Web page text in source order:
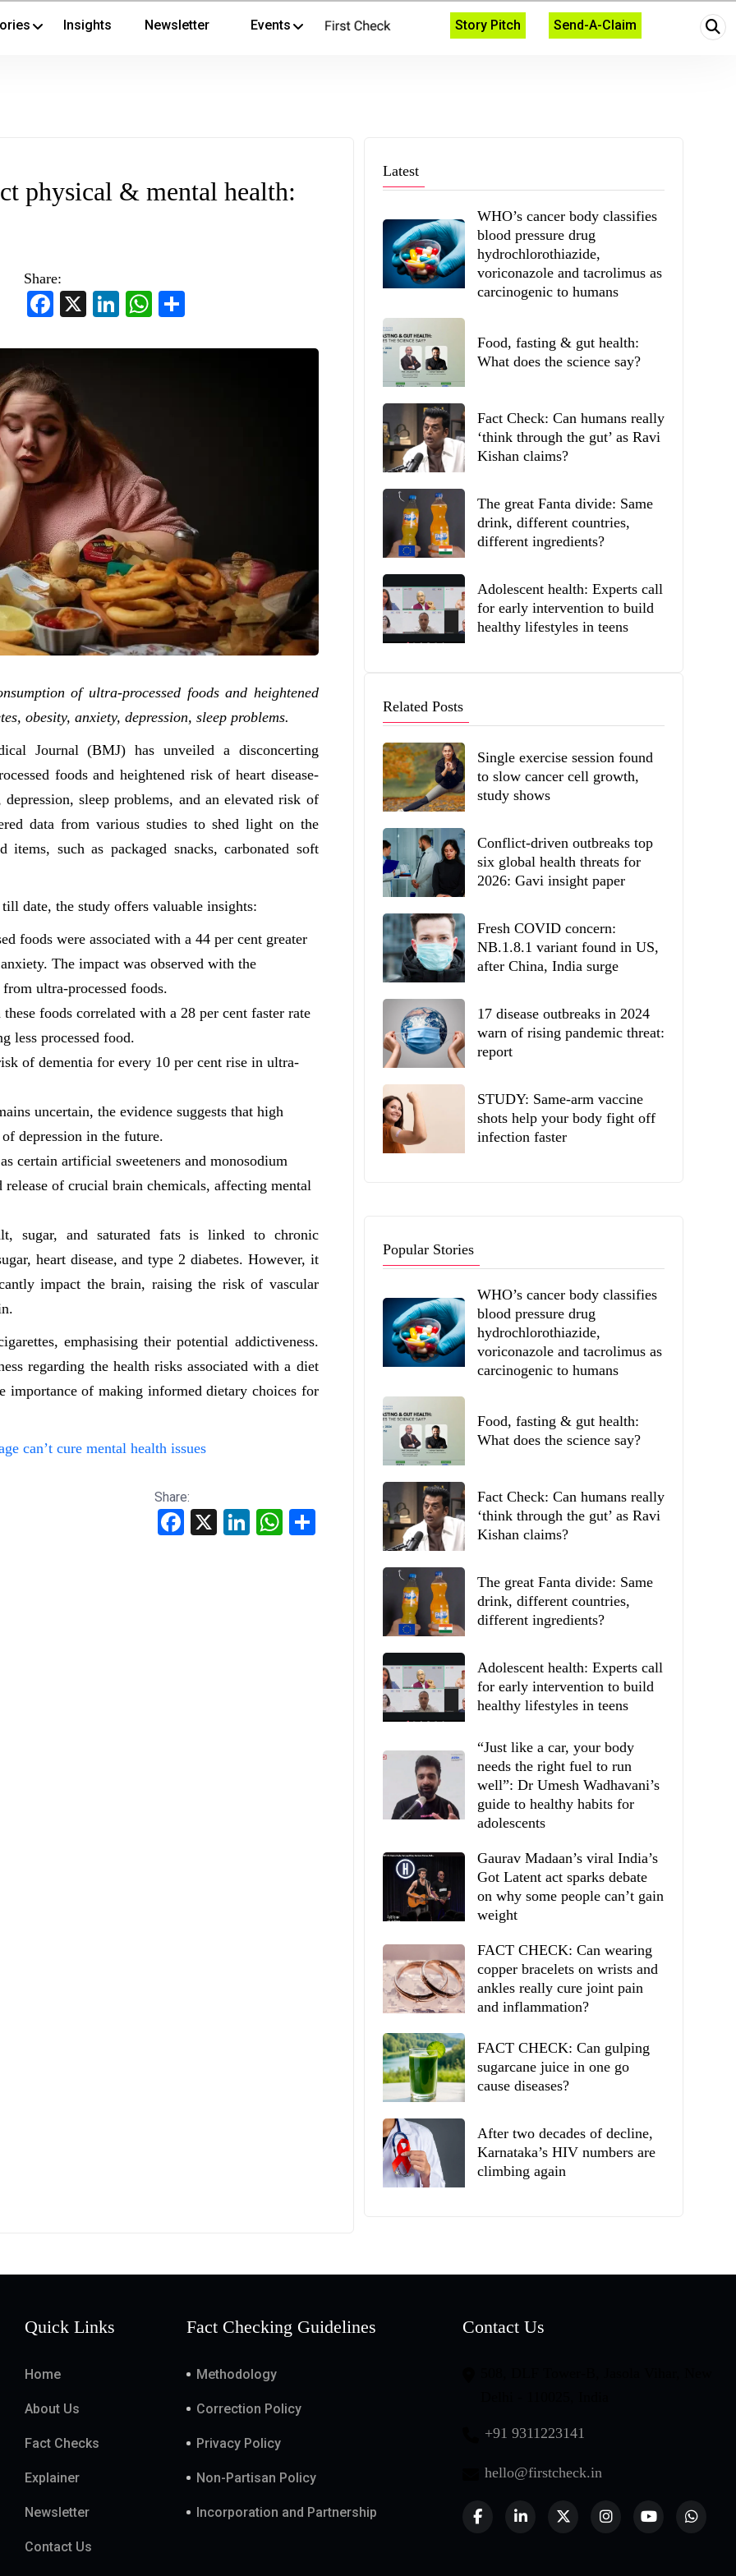
Insights Newsletter Events Story Pitch Send-A-Claim
physical & mental health:
Share:
Facebook
LinkedInWhatsApp
of ultra-processed foods and heightened
obesity, anxiety, depression, sleep problems.
Journal (BMJ) has unveiled a disconcerting
foods and heightened risk of heart disease-
sleep problems, and an elevated risk of
data from various studies to shed light on the
items, such as packaged snacks, carbonated soft
date, the study offers valuable insights:
foods were associated with a 44 per cent greater
The impact was observed with the
ultra-processed foods.
foods correlated with a 28 per cent faster rate
less processed food.
of dementia for every 10 per cent rise in ultra-
uncertain, the evidence suggests that high
depression in the future.
certain artificial sweeteners and monosodium
of crucial brain chemicals, affecting mental
sugar, and saturated fats is linked to chronic
heart disease, and type 2 diabetes. However, it
impact the brain, raising the risk of vascular
emphasising their potential addictiveness.
regarding the health risks associated with a diet
importance of making informed dietary choices for
can’t cure mental health issues
Share:
Facebook LinkedInWhatsApp
Latest
WHO’s cancer body classifies
blood pressure drug
hydrochlorothiazide,
voriconazole and tacrolimus as
carcinogenic to humans
Food, fasting & gut health:
What does the science say?
Fact Check: Can humans really
‘think through the gut’ as Ravi
Kishan claims?
The great Fanta divide: Same
drink, different countries,
different ingredients?
Adolescent health: Experts call
for early intervention to build
healthy lifestyles in teens
Related Posts
Single exercise session found
to slow cancer cell growth,
study shows
Conflict-driven outbreaks top
six global health threats for
2026: Gavi insight paper
Fresh COVID concern:
NB.1.8.1 variant found in US,
after China, India surge
17 disease outbreaks in 2024
warn of rising pandemic threat:
report
STUDY: Same-arm vaccine
shots help your body fight off
infection faster
Popular Stories
WHO’s cancer body classifies
blood pressure drug
hydrochlorothiazide,
voriconazole and tacrolimus as
carcinogenic to humans
Food, fasting & gut health:
What does the science say?
Fact Check: Can humans really
‘think through the gut’ as Ravi
Kishan claims?
The great Fanta divide: Same
drink, different countries,
different ingredients?
Adolescent health: Experts call
for early intervention to build
healthy lifestyles in teens
“Just like a car, your body
needs the right fuel to run
well”: Dr Umesh Wadhavani’s
guide to healthy habits for
adolescents
Gaurav Madaan’s viral India’s
Got Latent act sparks debate
on why some people can’t gain
weight
FACT CHECK: Can wearing
copper bracelets on wrists and
ankles really cure joint pain
and inflammation?
FACT CHECK: Can gulping
sugarcane juice in one go
cause diseases?
After two decades of decline,
Karnataka’s HIV numbers are
climbing again
Quick Links
Home
About Us
Fact Checks
Explainer
Newsletter
Contact Us
Fact Checking Guidelines
Methodology
Correction Policy
Privacy Policy
Non-Partisan Policy
Incorporation and Partnership
Contact Us
+91 9311223141
hello@firstcheck.in